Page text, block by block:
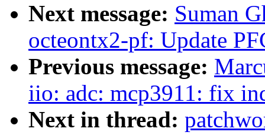
Next message: Suman
octeontx2-pf: Update
Previous message:
iio: adc: mcp3911: fix
Next in thread: